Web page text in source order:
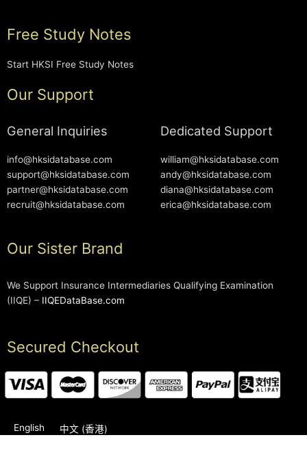
Free Study Notes
Start HKSI Free Study Notes
Our Support
General Inquiries
info@hksidatabase.com
support@hksidatabase.com
partner@hksidatabase.com
recruit@hksidatabase.com
Dedicated Support
william@hksidatabase.com
andy@hksidatabase.com
diana@hksidatabase.com
erica@hksidatabase.com
Our Sister Brand
We Support Insurance Intermediaries Qualifying Examination
(IIQE) – IIQEDataBase.com
Secured Checkout
English 中文 (香港)